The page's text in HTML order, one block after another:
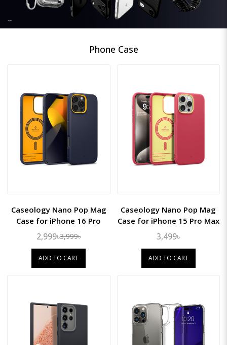
Phone Case
Caseology Nano Pop Mag
Case for iPhone 16 Pro
2,999৳3,999৳
ADD TO CART
Caseology Nano Pop Mag
Case for iPhone 15 Pro Max
3,499৳
ADD TO CART